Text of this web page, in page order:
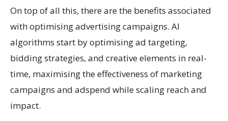
On top of all this, there are the benefits associated
with optimising advertising campaigns. AI
algorithms start by optimising ad targeting,
bidding strategies, and creative elements in real-
time, maximising the effectiveness of marketing
campaigns and adspend while scaling reach and
impact.